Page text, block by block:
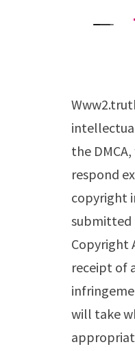
www2.truthorfiction.com respects the
the
respond
copyright
submitted
Copyright
receipt of
will take